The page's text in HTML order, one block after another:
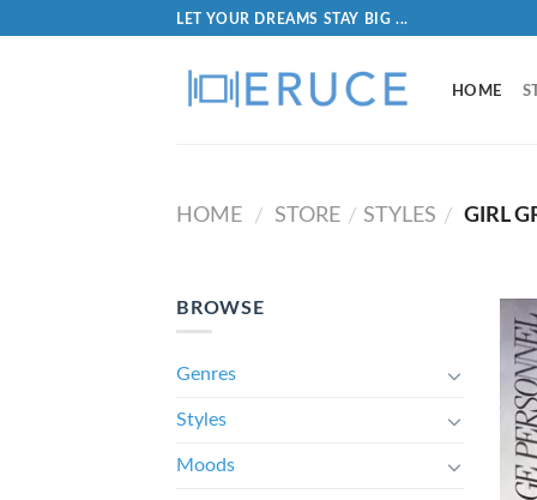
LET YOUR DREAMS STAY BIG ...
HOME
HOME / STORE / STYLES / GIRL
BROWSE
Genres
Styles
Moods